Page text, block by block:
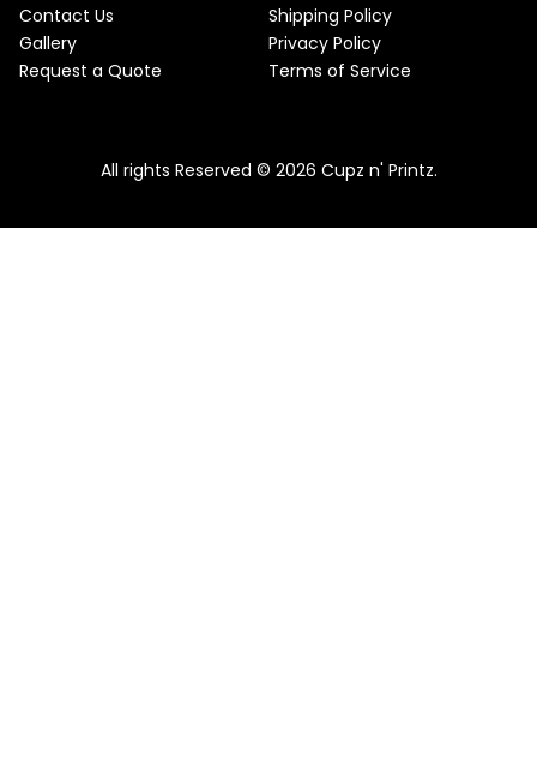
Contact Us
Gallery
Request a Quote
Shipping Policy
Privacy Policy
Terms of Service
All rights Reserved © 2026 Cupz n' Printz.